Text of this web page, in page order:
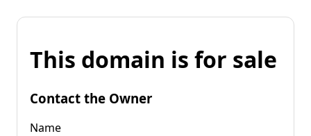
This domain is for sale
Contact the Owner
Name